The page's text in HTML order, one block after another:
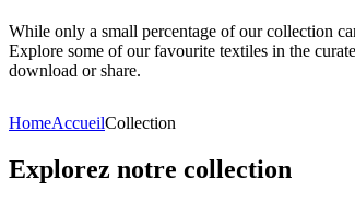
While only a small percentage of our collection
Explore some of our favourite textiles in the
download or share.
HomeAccueilCollection
Explorez notre collection